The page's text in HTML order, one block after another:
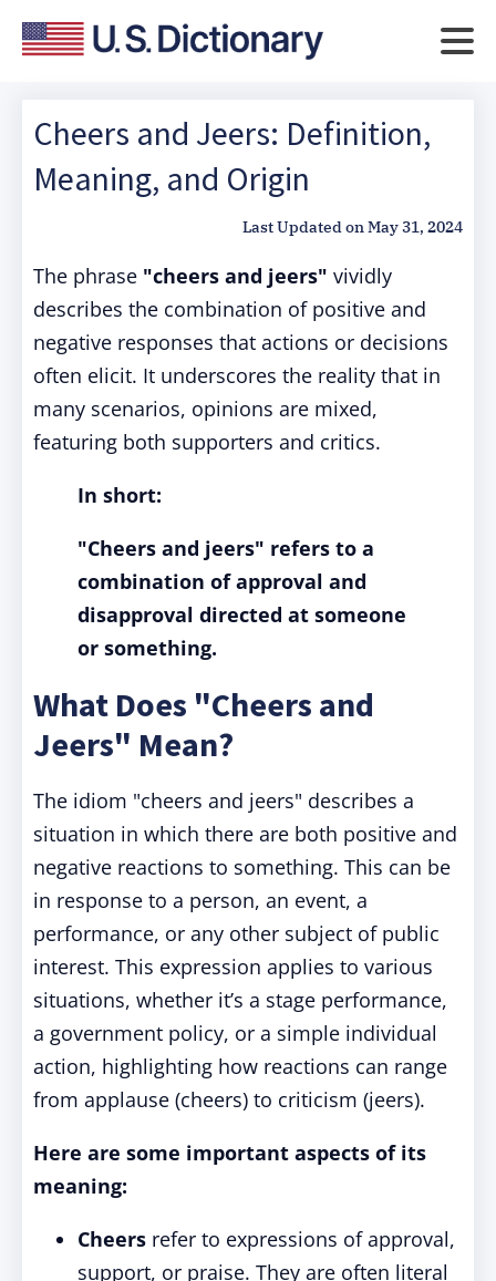
Cheers and Jeers: Definition,
Meaning, and Origin
Last Updated onMay 31, 2024
The phrase "cheers and jeers" vividly
describes the combination of positive and
negative responses that actions or decisions
often elicit. It underscores the reality that in
many scenarios, opinions are mixed,
featuring both supporters and critics.
In short:
"Cheers and jeers" refers to a
combination of approval and
disapproval directed at someone
or something.
What Does "Cheers and
Jeers" Mean?
The idiom "cheers and jeers" describes a
situation in which there are both positive and
negative reactions to something. This can be
in response to a person, an event, a
performance, or any other subject of public
interest. This expression applies to various
situations, whether it’s a stage performance,
a government policy, or a simple individual
action, highlighting how reactions can range
from applause (cheers) to criticism (jeers).
Here are some important aspects of its
meaning:
Cheers refer to expressions of approval,
support, or praise. They are often literal